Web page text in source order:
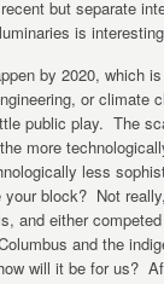
but separate
is
by 2020, which
or climate
public play. The
more
less
block? Not
and either
and the
will it be for us?